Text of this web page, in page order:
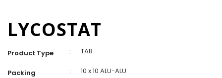
LYCOSTAT
Product Type : TAB
Packing : 10 x 10 ALU-ALU